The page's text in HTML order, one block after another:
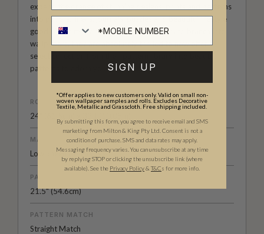
expand their range of stunning designs, prints and patterns
into papers, linens, journals, puzzles and beautiful lifestyle
goods. With many requests over the years to branch into
wallpapers, they are absolutely thrilled to now offer a
select collection from their pattern library into beautiful
patterns to adorn your walls.
ROLL DIMENSIONS
24" (61.5cm) x 33ft (10.05m)
MATERIAL/BASE
Low Sheen Non-Woven
PATTERN REPEAT
21.5" (54.6cm)
PATTERN MATCH
Straight Match
SIGN UP
*Offer applies to new customers only. Valid on small non-
woven wallpaper samples and rolls. Excludes Decorative
Textile, Metallic and Grasscloth. Free shipping included.
By submitting this form, you agree to receive email and SMS
marketing from Milton & King Pty Ltd. Consent is not a
condition of purchase. SMS and data rates may apply.
Messaging frequency varies. You can unsubscribe at any time
by replying STOP or clicking the unsubscribe link (where
available). See the Privacy Policy& T&Cs for more info.